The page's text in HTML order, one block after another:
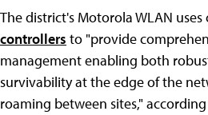
The district's Motorola WLAN uses
controllers to "provide
management enabling both
survivability at the edge of the
roaming between sites,"